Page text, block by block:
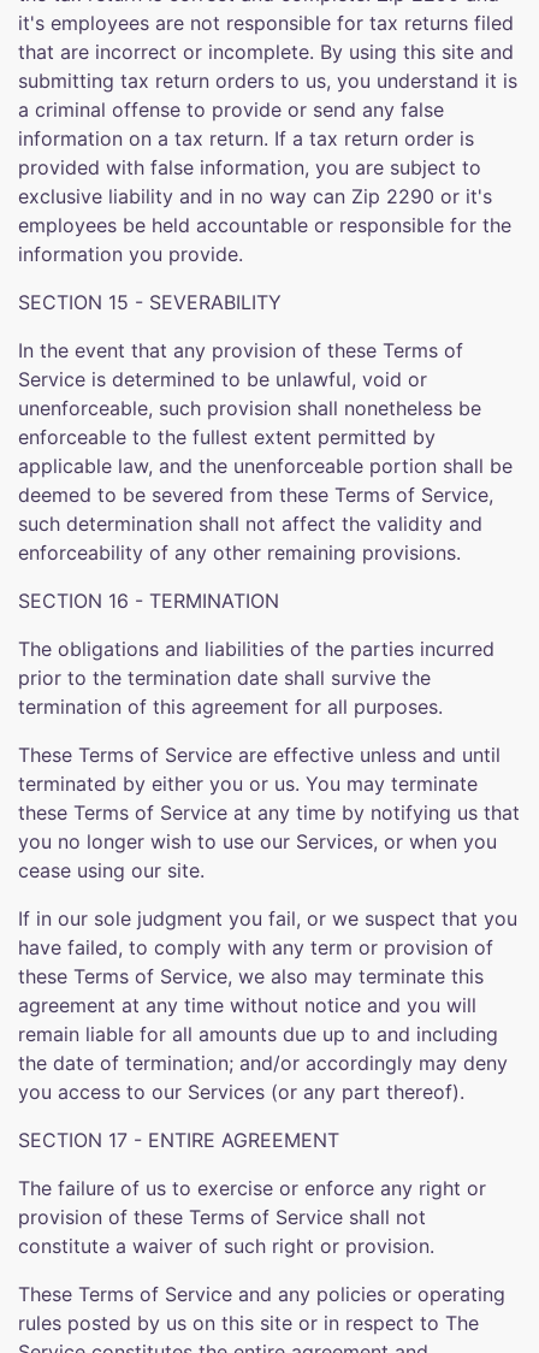
it's employees are not responsible for tax returns filed
that are incorrect or incomplete. By using this site and
submitting tax return orders to us, you understand it is
a criminal offense to provide or send any false
information on a tax return. If a tax return order is
provided with false information, you are subject to
exclusive liability and in no way can Zip 2290 or it's
employees be held accountable or responsible for the
information you provide.
SECTION 15 - SEVERABILITY
In the event that any provision of these Terms of
Service is determined to be unlawful, void or
unenforceable, such provision shall nonetheless be
enforceable to the fullest extent permitted by
applicable law, and the unenforceable portion shall be
deemed to be severed from these Terms of Service,
such determination shall not affect the validity and
enforceability of any other remaining provisions.
SECTION 16 - TERMINATION
The obligations and liabilities of the parties incurred
prior to the termination date shall survive the
termination of this agreement for all purposes.
These Terms of Service are effective unless and until
terminated by either you or us. You may terminate
these Terms of Service at any time by notifying us that
you no longer wish to use our Services, or when you
cease using our site.
If in our sole judgment you fail, or we suspect that you
have failed, to comply with any term or provision of
these Terms of Service, we also may terminate this
agreement at any time without notice and you will
remain liable for all amounts due up to and including
the date of termination; and/or accordingly may deny
you access to our Services (or any part thereof).
SECTION 17 - ENTIRE AGREEMENT
The failure of us to exercise or enforce any right or
provision of these Terms of Service shall not
constitute a waiver of such right or provision.
These Terms of Service and any policies or operating
rules posted by us on this site or in respect to The